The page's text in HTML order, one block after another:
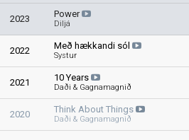
2023 Power
Diljá
2022 Með hækkandi sól
Systur
2021 10 Years
Daði & Gagnamagnið
2020 Think About Things
Daði & Gagnamagnið